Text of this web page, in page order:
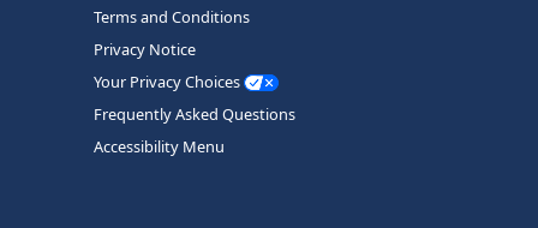
Terms and Conditions
Privacy Notice
Your Privacy Choices
Frequently Asked Questions
Accessibility Menu